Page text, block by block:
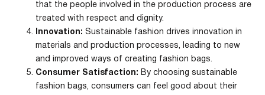
that the people involved in the production process are
treated with respect and dignity.
Innovation: Sustainable fashion drives innovation in
materials and production processes, leading to new
and improved ways of creating fashion bags.
Consumer Satisfaction: By choosing sustainable
fashion bags, consumers can feel good about their